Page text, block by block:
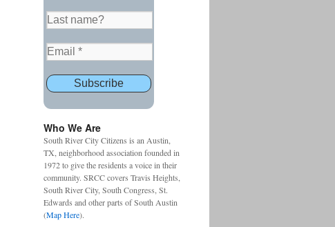
Who We Are
South River City Citizens is an Austin,
TX, neighborhood association founded in
1972 to give the residents a voice in their
community. SRCC covers Travis Heights,
South River City, South Congress, St.
Edwards and other parts of South Austin
(Map Here).